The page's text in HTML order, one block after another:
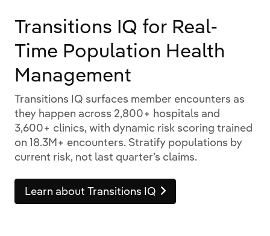
Transitions IQ for Real-
Time Population Health
Management
Transitions IQ surfaces member encounters as
they happen across 2,800+ hospitals and
3,600+ clinics, with dynamic risk scoring trained
on 18.3M+ encounters. Stratify populations by
current risk, not last quarter’s claims.
Learn about Transitions IQ